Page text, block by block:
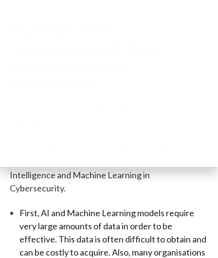
Intelligence and Machine Learning in
Cybersecurity.
First, AI and Machine Learning models require
very large amounts of data in order to be
effective. This data is often difficult to obtain and
can be costly to acquire. Also, many organisations